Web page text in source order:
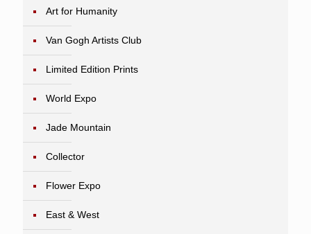
Art for Humanity
Van Gogh Artists Club
Limited Edition Prints
World Expo
Jade Mountain
Collector
Flower Expo
East & West